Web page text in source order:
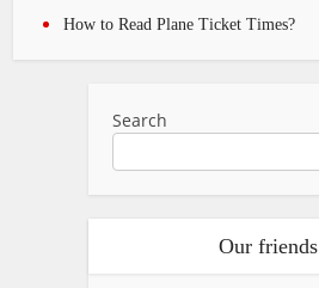
How to Read Plane Ticket Times?
Search
Our friends